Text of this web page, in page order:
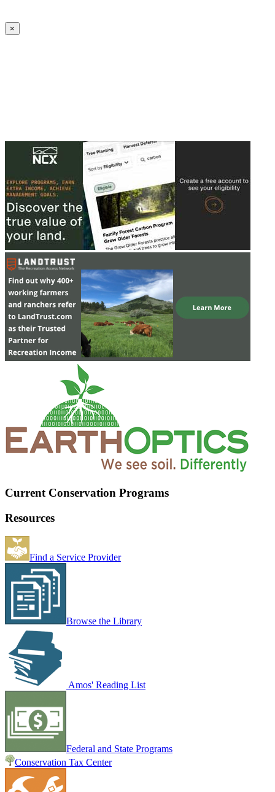
×
Current Conservation Programs
Resources
Find a Service Provider
Browse the Library
Amos' Reading List
Federal and State Programs
Conservation Tax Center